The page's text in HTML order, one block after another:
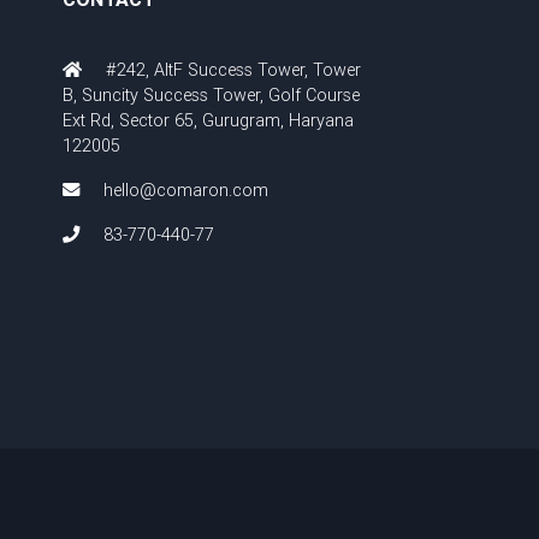
#242, AltF Success Tower, Tower
B, Suncity Success Tower, Golf Course
Ext Rd, Sector 65, Gurugram, Haryana
122005
hello@comaron.com
83-770-440-77